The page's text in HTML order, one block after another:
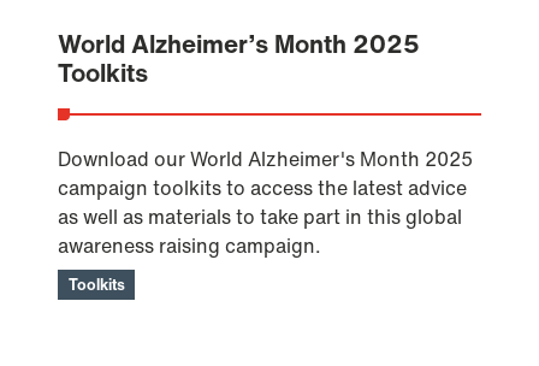
World Alzheimer’s Month 2025
Toolkits
Download our World Alzheimer's Month 2025
campaign toolkits to access the latest advice
as well as materials to take part in this global
awareness raising campaign.
Toolkits